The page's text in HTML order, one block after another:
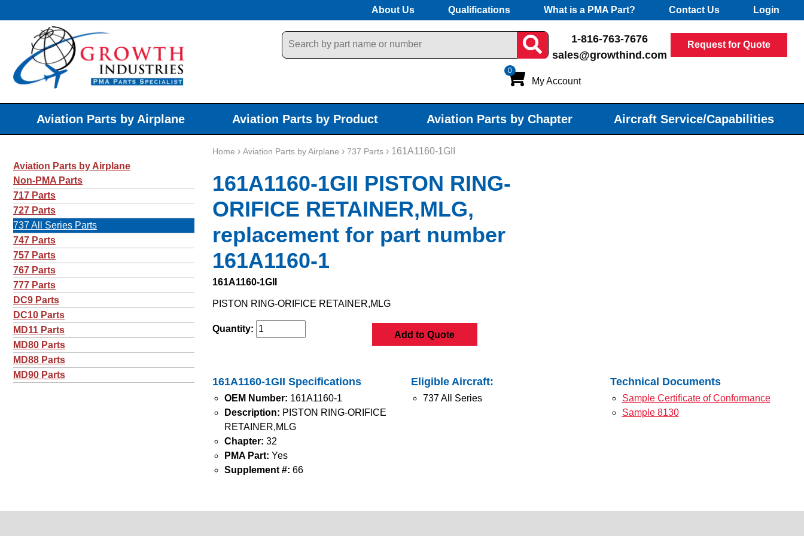
About Us Qualifications What is a PMA Part? Contact Us Login
1-816-763-7676
sales@growthind.com
Request for Quote
0
My Account
Aviation Parts by Airplane Aviation Parts by Product Aviation Parts by Chapter Aircraft Service/Capabilities
Aviation Parts by Airplane
Non-PMA Parts
717 Parts
727 Parts
737 All Series Parts
747 Parts
757 Parts
767 Parts
777 Parts
DC9 Parts
DC10 Parts
MD11 Parts
MD80 Parts
MD88 Parts
MD90 Parts
Home › Aviation Parts by Airplane › 737 Parts› 161A1160-1GII
161A1160-1GII PISTON RING-
ORIFICE RETAINER,MLG,
replacement for part number
161A1160-1
161A1160-1GII
PISTON RING-ORIFICE RETAINER,MLG
Quantity:
Add to Quote
161A1160-1GII Specifications
OEM Number: 161A1160-1
Description: PISTON RING-ORIFICE
RETAINER,MLG
Chapter: 32
PMA Part: Yes
Supplement #: 66
Eligible Aircraft:
737 All Series
Technical Documents
Sample Certificate of Conformance
Sample 8130